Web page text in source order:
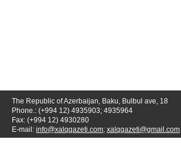
The Republic of Azerbaijan, Baku, Bulbul ave, 18
Phone.: (+994 12) 4935903; 4935964
Fax: (+994 12) 4930280
E-mail: info@xalqqazeti.com; xalqqazeti@gmail.com